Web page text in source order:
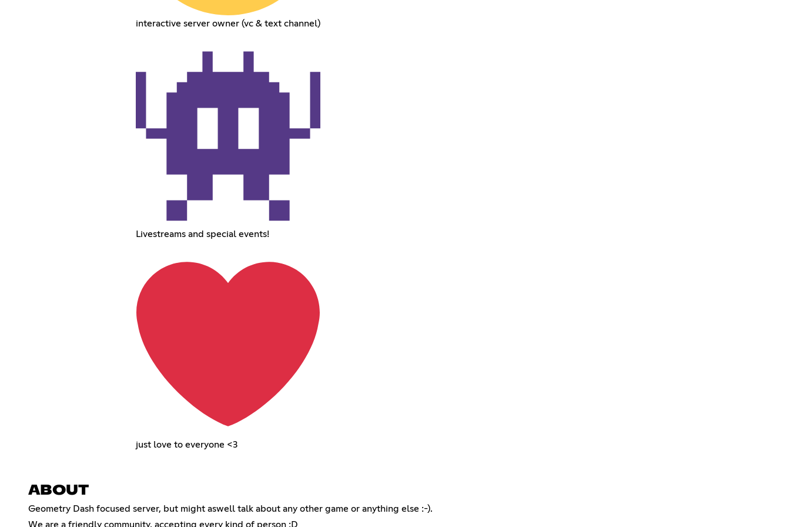
interactive server owner (vc & text channel)
Livestreams and special events!
just love to everyone <3
ABOUT
Geometry Dash focused server, but might aswell talk about any other game or anything else :-).
We are a friendly community, accepting every kind of person :D